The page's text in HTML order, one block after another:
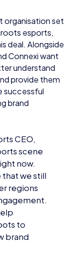
understand
provide them
successful
brand
CEO,
scene
now.
regions
to
brand
, founder
“Connexi
to support